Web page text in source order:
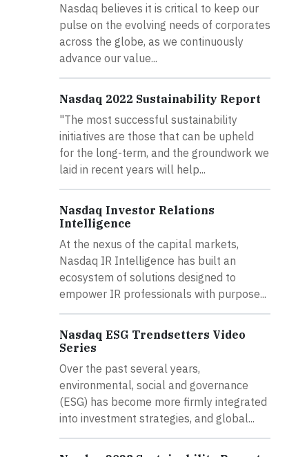
Nasdaq believes it is critical to keep our
pulse on the evolving needs of corporates
across the globe, as we continuously
advance our value...
Nasdaq 2022 Sustainability Report
"The most successful sustainability
initiatives are those that can be upheld
for the long-term, and the groundwork we
laid in recent years will help...
Nasdaq Investor Relations
Intelligence
At the nexus of the capital markets,
Nasdaq IR Intelligence has built an
ecosystem of solutions designed to
empower IR professionals with purpose...
Nasdaq ESG Trendsetters Video
Series
Over the past several years,
environmental, social and governance
(ESG) has become more firmly integrated
into investment strategies, and global...